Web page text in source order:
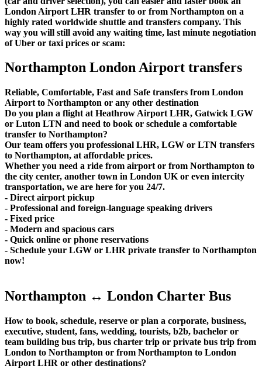
London Airport LHR transfer to or from Northampton on a
highly rated worldwide shuttle and transfers company. This
way you will still avoid any waiting time, last minute negotiation
of Uber or taxi prices or scam:
Northampton London Airport transfers
Reliable, Comfortable, Fast and Safe transfers from London
Airport to Northampton or any other destination
Do you plan a flight at Heathrow Airport LHR, Gatwick LGW
or Luton LTN and need to book or schedule a comfortable
transfer to Northampton?
Our team offers you professional LHR, LGW or LTN transfers
to Northampton, at affordable prices.
Whether you need a ride from airport or from Northampton to
the city center, another town in London UK or even intercity
transportation, we are here for you 24/7.
- Direct airport pickup
- Professional and foreign-language speaking drivers
- Fixed price
- Modern and spacious cars
- Quick online or phone reservations
- Schedule your LGW or LHR private transfer to Northampton
now!
Northampton ↔ London Charter Bus
How to book, schedule, reserve or plan a corporate, business,
executive, student, fans, wedding, tourists, b2b, bachelor or
team building bus trip, bus charter trip or private bus trip from
London to Northampton or from Northampton to London
Airport LHR or other destinations?